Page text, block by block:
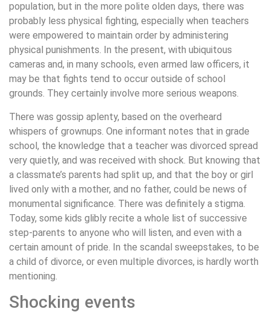
population, but in the more polite olden days, there was
probably less physical fighting, especially when teachers
were empowered to maintain order by administering
physical punishments. In the present, with ubiquitous
cameras and, in many schools, even armed law officers, it
may be that fights tend to occur outside of school
grounds. They certainly involve more serious weapons.
There was gossip aplenty, based on the overheard
whispers of grownups. One informant notes that in grade
school, the knowledge that a teacher was divorced spread
very quietly, and was received with shock. But knowing that
a classmate’s parents had split up, and that the boy or girl
lived only with a mother, and no father, could be news of
monumental significance. There was definitely a stigma.
Today, some kids glibly recite a whole list of successive
step-parents to anyone who will listen, and even with a
certain amount of pride. In the scandal sweepstakes, to be
a child of divorce, or even multiple divorces, is hardly worth
mentioning.
Shocking events